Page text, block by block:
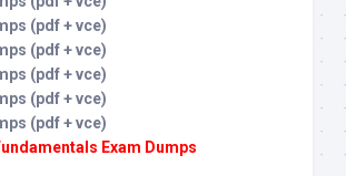
(pdf + vce)
(pdf + vce)
(pdf + vce)
(pdf + vce)
(pdf + vce)
Exam Dumps